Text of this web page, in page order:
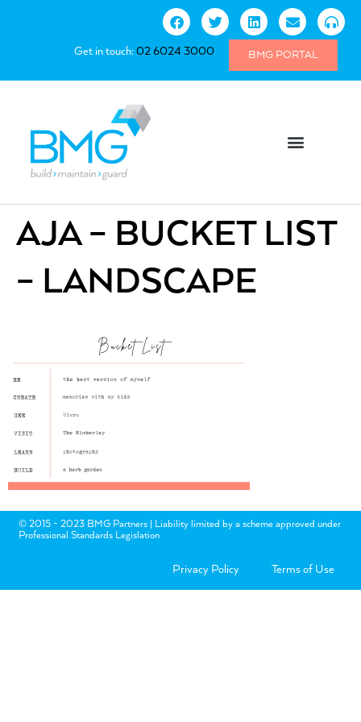
Get in touch:02 6024 3000 BMG PORTAL
AJA – BUCKET LIST
– LANDSCAPE
© 2015 - 2023 BMG Partners | Liability limited by a scheme approved under
Professional Standards Legislation
Privacy Policy Terms of Use